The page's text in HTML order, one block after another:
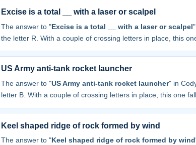
Excise is a total __ with a laser or scalpel
The answer to "Excise is a total __ with a laser or scalpel
the letter R. With a couple of crossing letters in place, this
US Army anti-tank rocket launcher
The answer to "US Army anti-tank rocket launcher" in
letter B. With a couple of crossing letters in place, this one
Keel shaped ridge of rock formed by wind
The answer to "Keel shaped ridge of rock formed by wind